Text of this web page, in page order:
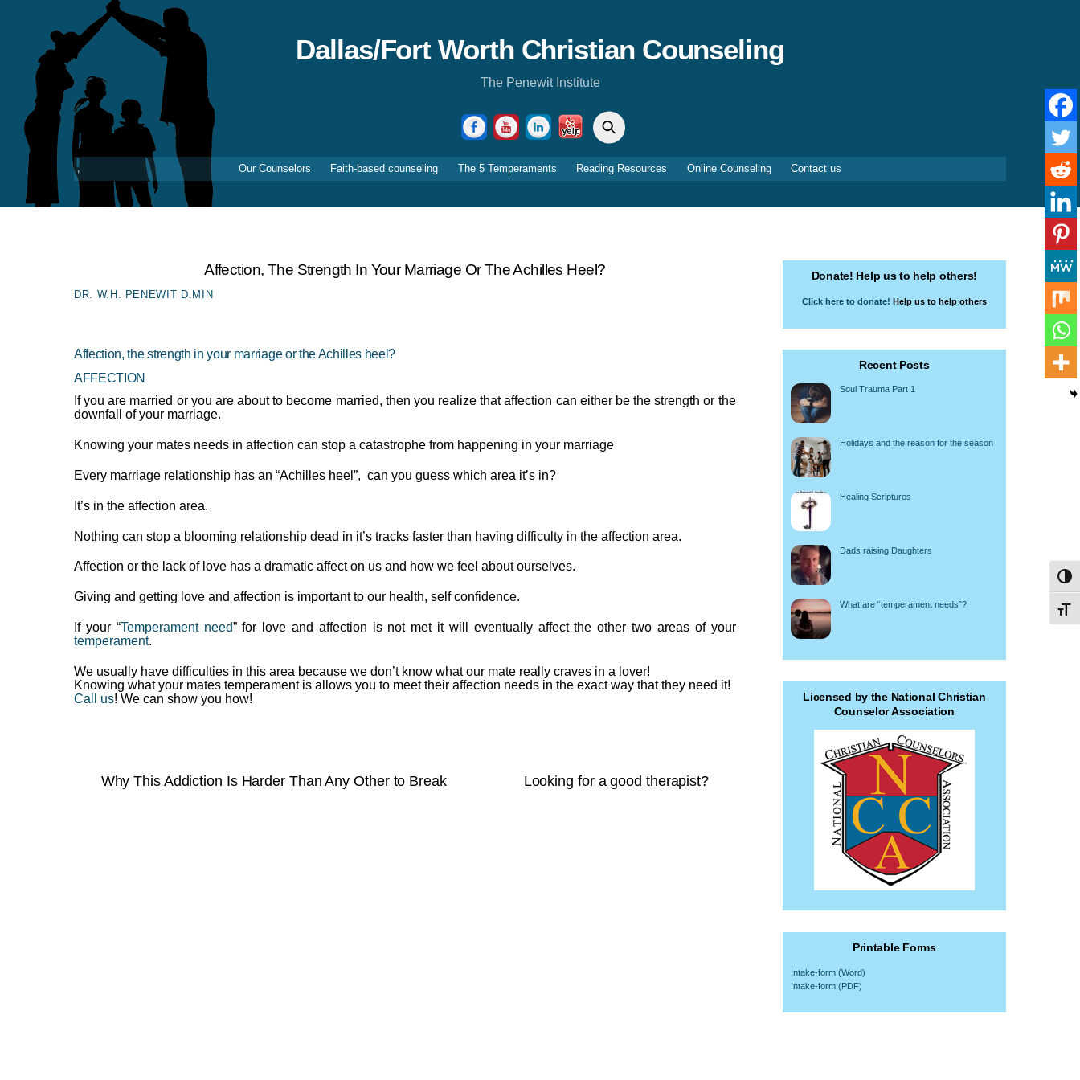
Dallas/Fort Worth Christian Counseling
The Penewit Institute
FacebookYouTubeLinkedInYelpSearch
Our Counselors Faith-based counseling The 5 Temperaments Reading Resources Online Counseling Contact us
Affection, The Strength In Your Marriage Or The Achilles Heel?
DR. W.H. PENEWIT D.MIN
Affection, the strength in your marriage or the Achilles heel?
AFFECTION
If you are married or you are about to become married, then you realize that affection can either be the strength or the
downfall of your marriage.
Knowing your mates needs in affection can stop a catastrophe from happening in your marriage
Every marriage relationship has an “Achilles heel”, can you guess which area it’s in?
It’s in the affection area.
Nothing can stop a blooming relationship dead in it’s tracks faster than having difficulty in the affection area.
Affection or the lack of love has a dramatic affect on us and how we feel about ourselves.
Giving and getting love and affection is important to our health, self confidence.
If your “Temperament need” for love and affection is not met it will eventually affect the other two areas of your
temperament.
We usually have difficulties in this area because we don’t know what our mate really craves in a lover!
Knowing what your mates temperament is allows you to meet their affection needs in the exact way that they need it!
Call us! We can show you how!
Why This Addiction Is Harder Than Any Other to Break Looking for a good therapist?
Donate! Help us to help others!
Click here to donate! Help us to help others
Recent Posts
Soul Trauma Part 1
Holidays and the reason for the season
Healing Scriptures
Dads raising Daughters
What are “temperament needs”?
Licensed by the National Christian
Counselor Association
Printable Forms
Intake-form (Word)
Intake-form (PDF)